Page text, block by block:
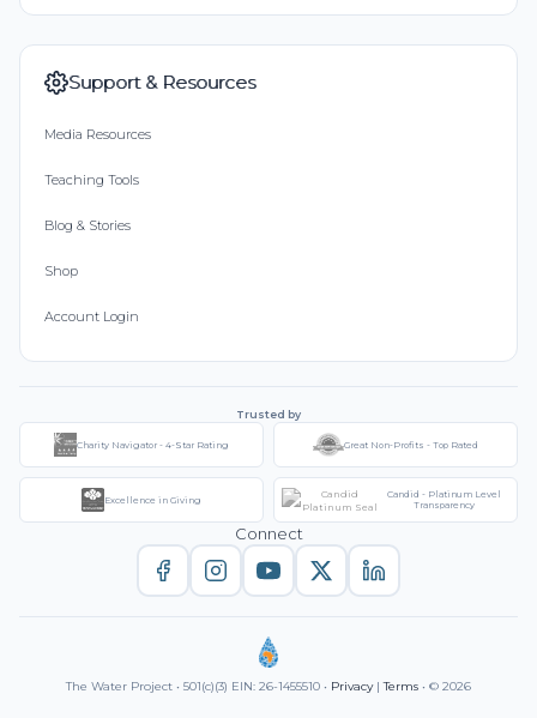
Support & Resources
Media Resources
Teaching Tools
Blog & Stories
Shop
Account Login
Trusted by
Charity Navigator - 4-Star Rating Great Non-Profits - Top Rated
Excellence in Giving
Candid - Platinum Level
Transparency
Connect
The Water Project • 501(c)(3) EIN: 26-1455510 • Privacy|Terms • © 2026